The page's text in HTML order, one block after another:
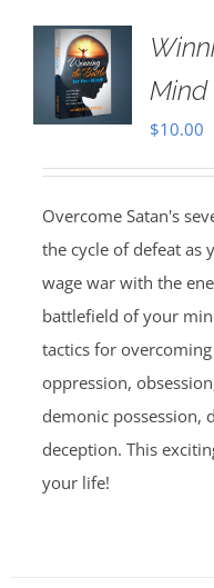
Mind
$10.00
Overcome Satan's
the cycle of defeat as
wage war with the
battlefield of your
tactics for
oppression,
demonic possession,
deception. This
your life!